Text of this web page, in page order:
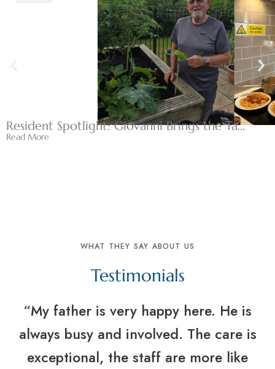
Resident Spotlight: Giovanni Brings the Ta...
Read More
WHAT THEY SAY ABOUT US
Testimonials
“My father is very happy here. He is
always busy and involved. The care is
exceptional, the staff are more like